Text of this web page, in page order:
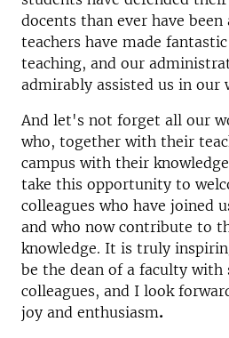
docents than ever have
teachers have made
teaching, and our
admirably assisted us in our
And let's not forget all our
who, together with their
campus with their
take this opportunity to
colleagues who have joined
and who now contribute to
knowledge. It is truly
be the dean of a faculty with
colleagues, and I look
joy and enthusiasm.